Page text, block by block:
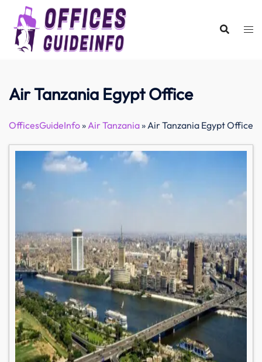
content
Air Tanzania Egypt Office
OfficesGuideInfo»Air Tanzania»Air Tanzania Egypt Office